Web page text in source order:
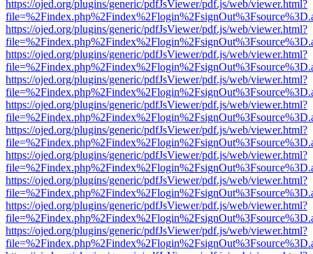
https://ojed.org/plugins/generic/pdfJsViewer/pdf.js/web/viewer.html?
https://ojed.org/plugins/generic/pdfJsViewer/pdf.js/web/viewer.html?
https://ojed.org/plugins/generic/pdfJsViewer/pdf.js/web/viewer.html?
https://ojed.org/plugins/generic/pdfJsViewer/pdf.js/web/viewer.html?
https://ojed.org/plugins/generic/pdfJsViewer/pdf.js/web/viewer.html?
https://ojed.org/plugins/generic/pdfJsViewer/pdf.js/web/viewer.html?
https://ojed.org/plugins/generic/pdfJsViewer/pdf.js/web/viewer.html?
https://ojed.org/plugins/generic/pdfJsViewer/pdf.js/web/viewer.html?
https://ojed.org/plugins/generic/pdfJsViewer/pdf.js/web/viewer.html?
https://ojed.org/plugins/generic/pdfJsViewer/pdf.js/web/viewer.html?